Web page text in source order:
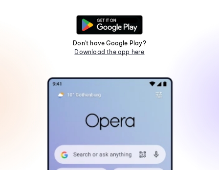
Don't have Google Play?
Download the app here